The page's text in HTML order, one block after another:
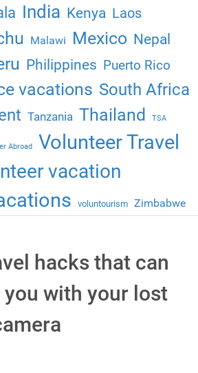
India Kenya Laos
Malawi Mexico Nepal
Philippines Puerto Rico
vacations South Africa
Tanzania Thailand TSA
Abroad Volunteer Travel
vacation
voluntourism Zimbabwe
hacks that can
with your lost